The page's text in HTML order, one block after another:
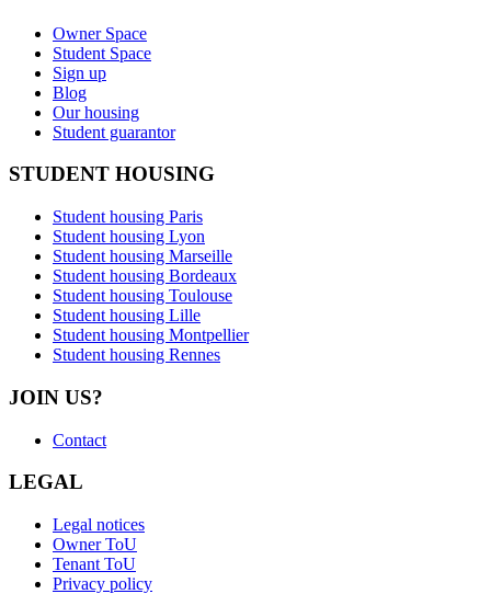
Owner Space
Student Space
Sign up
Blog
Our housing
Student guarantor
STUDENT HOUSING
Student housing Paris
Student housing Lyon
Student housing Marseille
Student housing Bordeaux
Student housing Toulouse
Student housing Lille
Student housing Montpellier
Student housing Rennes
JOIN US?
Contact
LEGAL
Legal notices
Owner ToU
Tenant ToU
Privacy policy